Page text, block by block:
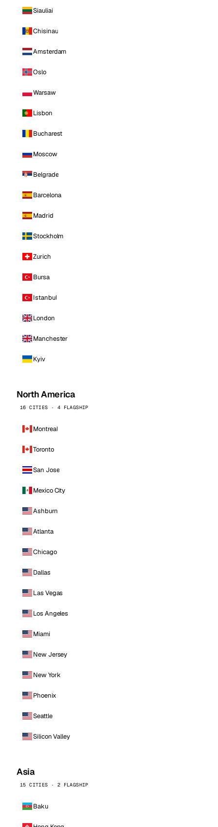
Siauliai
Chisinau
Amsterdam
Oslo
Warsaw
Lisbon
Bucharest
Moscow
Belgrade
Barcelona
Madrid
Stockholm
Zurich
Bursa
Istanbul
London
Manchester
Kyiv
North America
16 CITIES · 4 FLAGSHIP
Montreal
Toronto
San Jose
Mexico City
Ashburn
Atlanta
Chicago
Dallas
Las Vegas
Los Angeles
Miami
New Jersey
New York
Phoenix
Seattle
Silicon Valley
Asia
15 CITIES · 2 FLAGSHIP
Baku